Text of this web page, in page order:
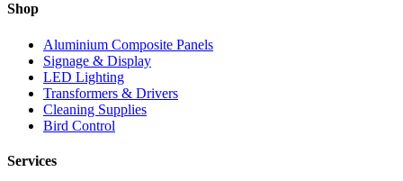
Shop
Aluminium Composite Panels
Signage & Display
LED Lighting
Transformers & Drivers
Cleaning Supplies
Bird Control
Services